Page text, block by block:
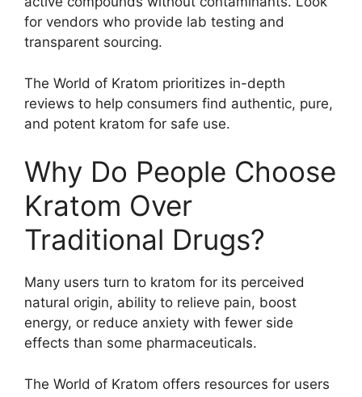
for vendors who provide lab testing and
transparent sourcing.
The World of Kratom prioritizes in-depth
reviews to help consumers find authentic, pure,
and potent kratom for safe use.
Why Do People Choose
Kratom Over
Traditional Drugs?
Many users turn to kratom for its perceived
natural origin, ability to relieve pain, boost
energy, or reduce anxiety with fewer side
effects than some pharmaceuticals.
The World of Kratom offers resources for users